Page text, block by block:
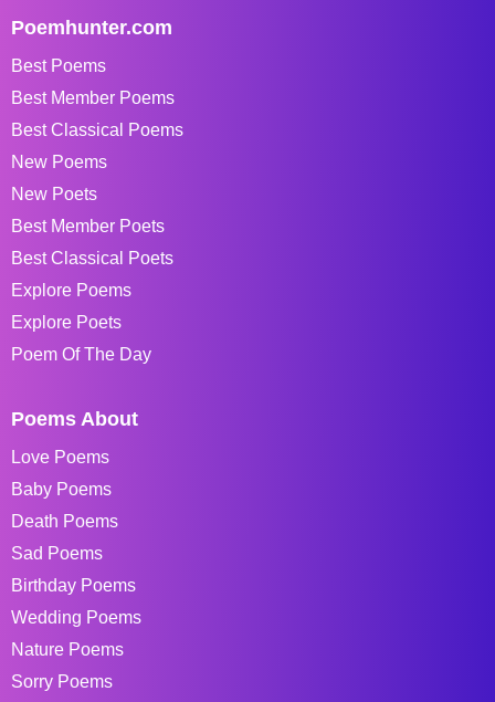
Poemhunter.com
Best Poems
Best Member Poems
Best Classical Poems
New Poems
New Poets
Best Member Poets
Best Classical Poets
Explore Poems
Explore Poets
Poem Of The Day
Poems About
Love Poems
Baby Poems
Death Poems
Sad Poems
Birthday Poems
Wedding Poems
Nature Poems
Sorry Poems